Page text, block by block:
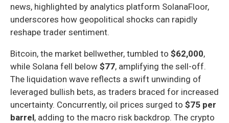
news, highlighted by analytics platform SolanaFloor,
underscores how geopolitical shocks can rapidly
reshape trader sentiment.
Bitcoin, the market bellwether, tumbled to $62,000,
while Solana fell below $77, amplifying the sell-off.
The liquidation wave reflects a swift unwinding of
leveraged bullish bets, as traders braced for increased
uncertainty. Concurrently, oil prices surged to $75 per
barrel, adding to the macro risk backdrop. The crypto